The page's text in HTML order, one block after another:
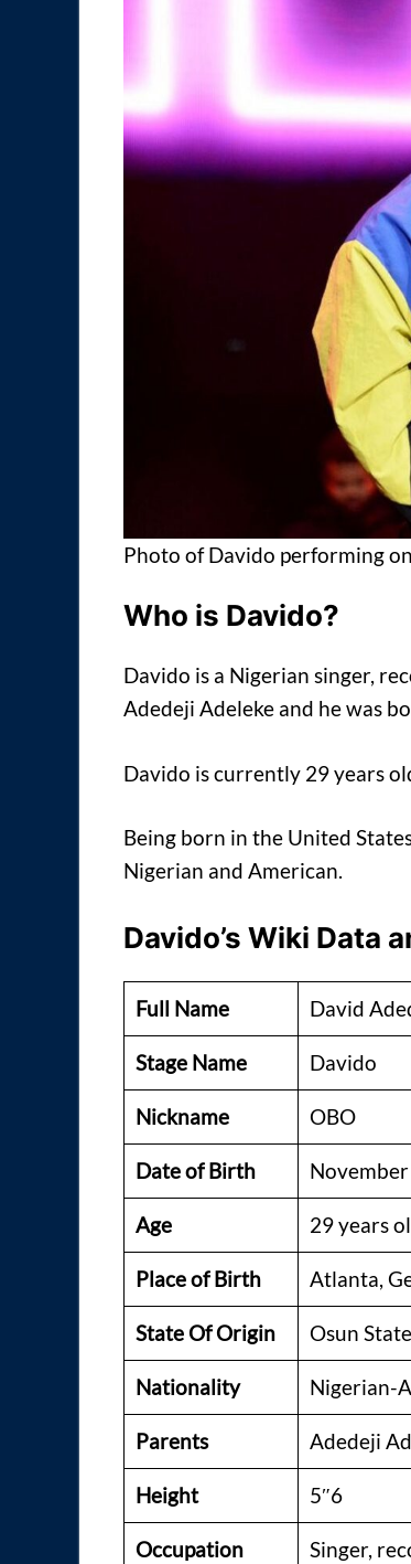
Photo of Davido performing
Who is Davido?
Davido is a Nigerian singer,
Adedeji Adeleke and he was
Davido is currently 29 years
Being born in the United
Nigerian and American.
Davido’s Wiki Data
Full Name David
Stage Name Davido
Nickname OBO
Date of Birth
Age 29 years
Place of Birth Atlanta,
State Of Origin Osun State
Nationality Nigerian-
Parents Adedeji
Height 5″6
Occupation Singer,